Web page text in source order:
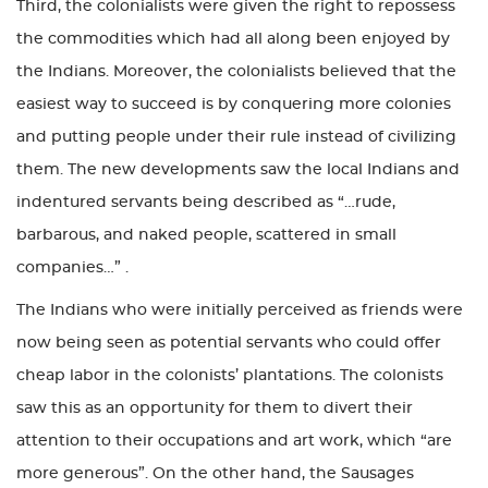
Third, the colonialists were given the right to repossess
the commodities which had all along been enjoyed by
the Indians. Moreover, the colonialists believed that the
easiest way to succeed is by conquering more colonies
and putting people under their rule instead of civilizing
them. The new developments saw the local Indians and
indentured servants being described as “…rude,
barbarous, and naked people, scattered in small
companies…” .
The Indians who were initially perceived as friends were
now being seen as potential servants who could offer
cheap labor in the colonists’ plantations. The colonists
saw this as an opportunity for them to divert their
attention to their occupations and art work, which “are
more generous”. On the other hand, the Sausages